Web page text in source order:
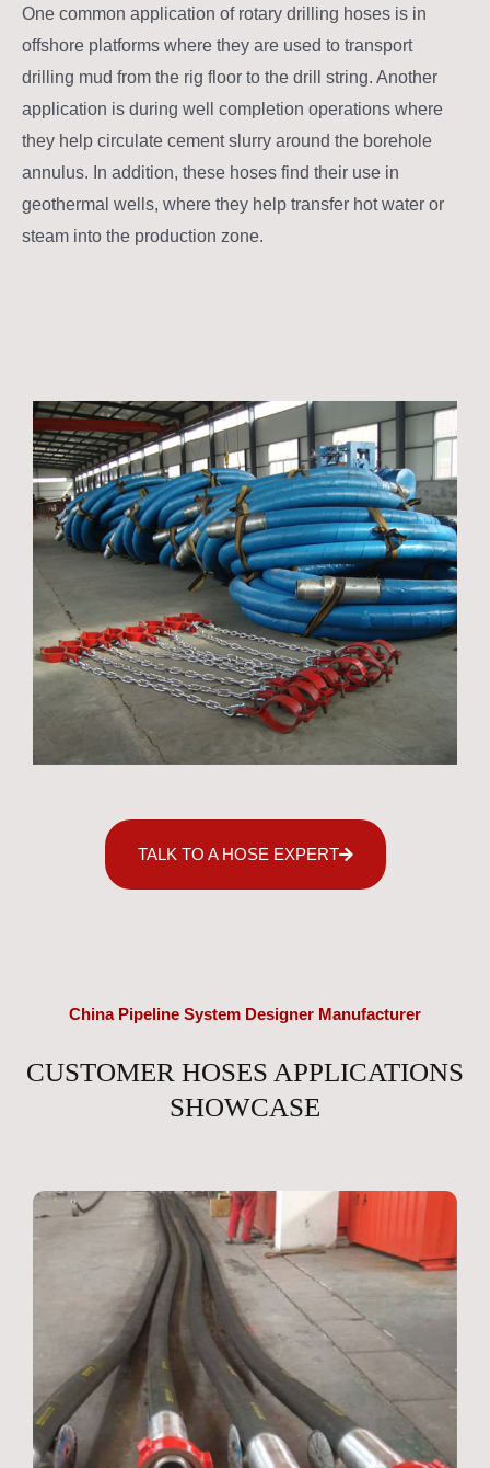
One common application of rotary drilling hoses is in
offshore platforms where they are used to transport
drilling mud from the rig floor to the drill string. Another
application is during well completion operations where
they help circulate cement slurry around the borehole
annulus. In addition, these hoses find their use in
geothermal wells, where they help transfer hot water or
steam into the production zone.
TALK TO A HOSE EXPERT
China Pipeline System Designer Manufacturer
CUSTOMER HOSES APPLICATIONS
SHOWCASE